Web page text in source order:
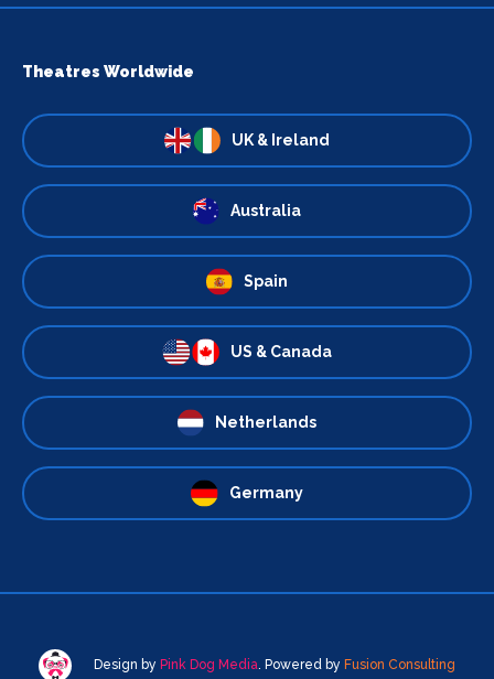
Theatres Worldwide
UK & Ireland
Australia
Spain
US & Canada
Netherlands
Germany
Design by Pink Dog Media. Powered by Fusion Consulting